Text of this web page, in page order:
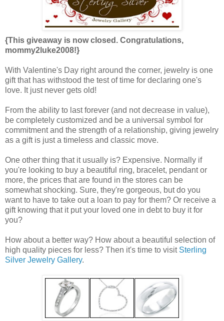
{This giveaway is now closed. Congratulations,
mommy2luke2008!}
With Valentine's Day right around the corner, jewelry is one
gift that has withstood the test of time for declaring one's
love. It just never gets old!
From the ability to last forever (and not decrease in value),
be completely customized and be a universal symbol for
commitment and the strength of a relationship, giving jewelry
as a gift is just a timeless and classic move.
One other thing that it usually is? Expensive. Normally if
you're looking to buy a beautiful ring, bracelet, pendant or
more, the prices that are found in the stores can be
somewhat shocking. Sure, they're gorgeous, but do you
want to have to take out a loan to pay for them? Or receive a
gift knowing that it put your loved one in debt to buy it for
you?
How about a better way? How about a beautiful selection of
high quality pieces for less? Then it's time to visit Sterling
Silver Jewelry Gallery.